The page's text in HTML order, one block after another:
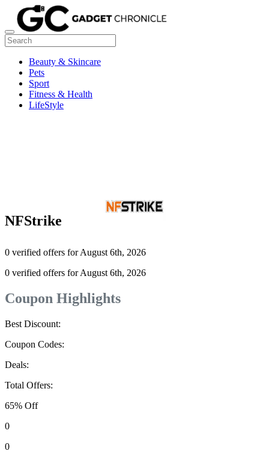
Beauty & Skincare
Pets
Sport
Fitness & Health
LifeStyle
NFStrike
0 verified offers for August 6th, 2026
0 verified offers for August 6th, 2026
Coupon Highlights
Best Discount:
Coupon Codes:
Deals:
Total Offers:
65% Off
0
0